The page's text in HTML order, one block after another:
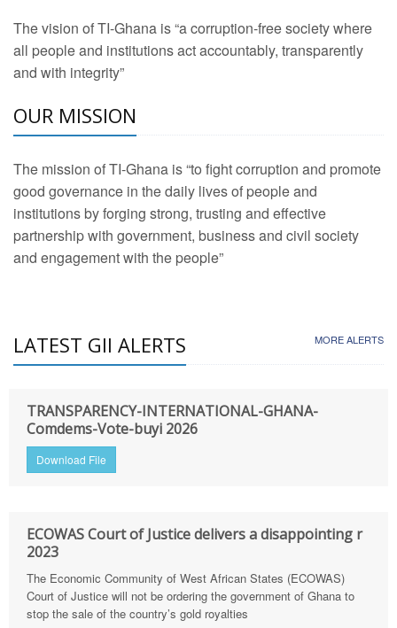
The vision of TI-Ghana is “a corruption-free society where
all people and institutions act accountably, transparently
and with integrity”
OUR MISSION
The mission of TI-Ghana is “to fight corruption and promote
good governance in the daily lives of people and
institutions by forging strong, trusting and effective
partnership with government, business and civil society
and engagement with the people”
LATEST GII ALERTS MORE ALERTS
TRANSPARENCY-INTERNATIONAL-GHANA-
Comdems-Vote-buyi 2026
Download File
ECOWAS Court of Justice delivers a disappointing r
2023
The Economic Community of West African States (ECOWAS)
Court of Justice will not be ordering the government of Ghana to
stop the sale of the country’s gold royalties